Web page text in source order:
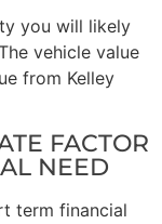
you will likely
vehicle value
from Kelley
FACTOR
NEED
term financial